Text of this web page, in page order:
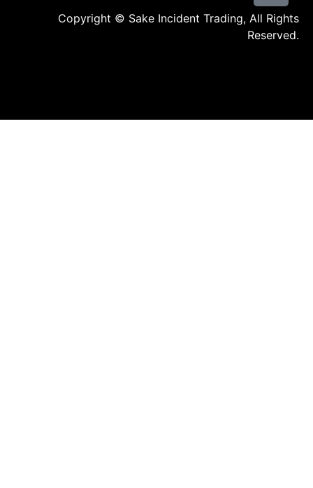
Copyright © Sake Incident Trading, All Rights
Reserved.